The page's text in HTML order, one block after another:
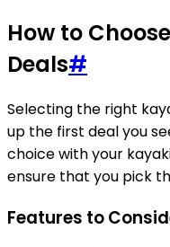
How to
Deals#
Selecting the right
up the first deal you
choice with your
ensure that you pick
Features to